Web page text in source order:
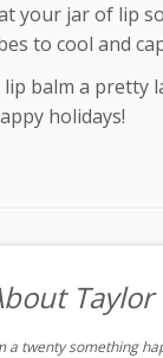
your jar of lip
to cool and
balm a pretty
holidays!
Taylor
a twenty something